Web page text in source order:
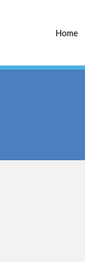
Home